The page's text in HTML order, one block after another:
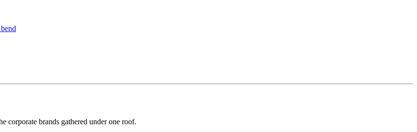
corporate brands gathered under one roof.